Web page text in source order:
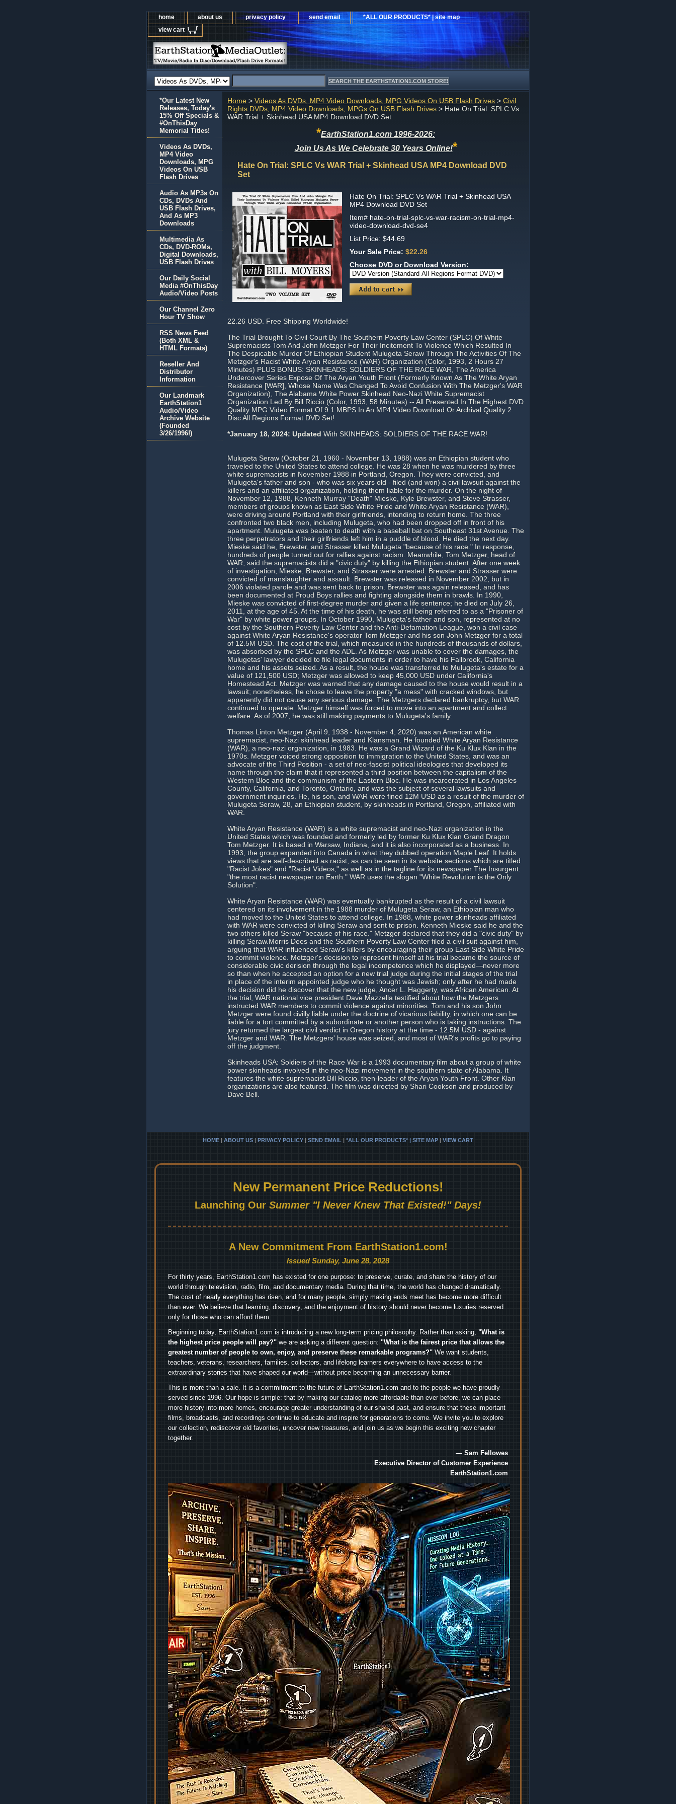
home about us privacy policy send email
*ALL OUR PRODUCTS* | site map
view cart
Home > Videos As DVDs, MP4 Video Downloads, MPG Videos On USB Flash Drives > Civil
Rights DVDs, MP4 Video Downloads, MPGs On USB Flash Drives > Hate On Trial: SPLC Vs
WAR Trial + Skinhead USA MP4 Download DVD Set
*EarthStation1.com 1996-2026:
Join Us As We Celebrate 30 Years Online!*
Hate On Trial: SPLC Vs WAR Trial + Skinhead USA MP4 Download DVD
Set
Hate On Trial: SPLC Vs WAR Trial + Skinhead USA
MP4 Download DVD Set
Item# hate-on-trial-splc-vs-war-racism-on-trial-mp4-
video-download-dvd-se4
List Price: $44.69
Your Sale Price: $22.26
Choose DVD or Download Version:
22.26 USD. Free Shipping Worldwide!
The Trial Brought To Civil Court By The Southern Poverty Law Center (SPLC) Of White
Supremacists Tom And John Metzger For Their Incitement To Violence Which Resulted In
The Despicable Murder Of Ethiopian Student Mulugeta Seraw Through The Activities Of The
Metzger's Racist White Aryan Resistance (WAR) Organization (Color, 1993, 2 Hours 27
Minutes) PLUS BONUS: SKINHEADS: SOLDIERS OF THE RACE WAR, The America
Undercover Series Expose Of The Aryan Youth Front (Formerly Known As The White Aryan
Resistance [WAR], Whose Name Was Changed To Avoid Confusion With The Metzger's WAR
Organization), The Alabama White Power Skinhead Neo-Nazi White Supremacist
Organization Led By Bill Riccio (Color, 1993, 58 Minutes) -- All Presented In The Highest DVD
Quality MPG Video Format Of 9.1 MBPS In An MP4 Video Download Or Archival Quality 2
Disc All Regions Format DVD Set!
*January 18, 2024: Updated With SKINHEADS: SOLDIERS OF THE RACE WAR!
Mulugeta Seraw (October 21, 1960 - November 13, 1988) was an Ethiopian student who
traveled to the United States to attend college. He was 28 when he was murdered by three
white supremacists in November 1988 in Portland, Oregon. They were convicted, and
Mulugeta's father and son - who was six years old - filed (and won) a civil lawsuit against the
killers and an affiliated organization, holding them liable for the murder. On the night of
November 12, 1988, Kenneth Murray "Death" Mieske, Kyle Brewster, and Steve Strasser,
members of groups known as East Side White Pride and White Aryan Resistance (WAR),
were driving around Portland with their girlfriends, intending to return home. The three
confronted two black men, including Mulugeta, who had been dropped off in front of his
apartment. Mulugeta was beaten to death with a baseball bat on Southeast 31st Avenue. The
three perpetrators and their girlfriends left him in a puddle of blood. He died the next day.
Mieske said he, Brewster, and Strasser killed Mulugeta "because of his race." In response,
hundreds of people turned out for rallies against racism. Meanwhile, Tom Metzger, head of
WAR, said the supremacists did a "civic duty" by killing the Ethiopian student. After one week
of investigation, Mieske, Brewster, and Strasser were arrested. Brewster and Strasser were
convicted of manslaughter and assault. Brewster was released in November 2002, but in
2006 violated parole and was sent back to prison. Brewster was again released, and has
been documented at Proud Boys rallies and fighting alongside them in brawls. In 1990,
Mieske was convicted of first-degree murder and given a life sentence; he died on July 26,
2011, at the age of 45. At the time of his death, he was still being referred to as a "Prisoner of
War" by white power groups. In October 1990, Mulugeta's father and son, represented at no
cost by the Southern Poverty Law Center and the Anti-Defamation League, won a civil case
against White Aryan Resistance's operator Tom Metzger and his son John Metzger for a total
of 12.5M USD. The cost of the trial, which measured in the hundreds of thousands of dollars,
was absorbed by the SPLC and the ADL. As Metzger was unable to cover the damages, the
Mulugetas' lawyer decided to file legal documents in order to have his Fallbrook, California
home and his assets seized. As a result, the house was transferred to Mulugeta's estate for a
value of 121,500 USD; Metzger was allowed to keep 45,000 USD under California's
Homestead Act. Metzger was warned that any damage caused to the house would result in a
lawsuit; nonetheless, he chose to leave the property "a mess" with cracked windows, but
apparently did not cause any serious damage. The Metzgers declared bankruptcy, but WAR
continued to operate. Metzger himself was forced to move into an apartment and collect
welfare. As of 2007, he was still making payments to Mulugeta's family.
Thomas Linton Metzger (April 9, 1938 - November 4, 2020) was an American white
supremacist, neo-Nazi skinhead leader and Klansman. He founded White Aryan Resistance
(WAR), a neo-nazi organization, in 1983. He was a Grand Wizard of the Ku Klux Klan in the
1970s. Metzger voiced strong opposition to immigration to the United States, and was an
advocate of the Third Position - a set of neo-fascist political ideologies that developed its
name through the claim that it represented a third position between the capitalism of the
Western Bloc and the communism of the Eastern Bloc. He was incarcerated in Los Angeles
County, California, and Toronto, Ontario, and was the subject of several lawsuits and
government inquiries. He, his son, and WAR were fined 12M USD as a result of the murder of
Mulugeta Seraw, 28, an Ethiopian student, by skinheads in Portland, Oregon, affiliated with
WAR.
White Aryan Resistance (WAR) is a white supremacist and neo-Nazi organization in the
United States which was founded and formerly led by former Ku Klux Klan Grand Dragon
Tom Metzger. It is based in Warsaw, Indiana, and it is also incorporated as a business. In
1993, the group expanded into Canada in what they dubbed operation Maple Leaf. It holds
views that are self-described as racist, as can be seen in its website sections which are titled
"Racist Jokes" and "Racist Videos," as well as in the tagline for its newspaper The Insurgent:
"the most racist newspaper on Earth." WAR uses the slogan "White Revolution is the Only
Solution".
White Aryan Resistance (WAR) was eventually bankrupted as the result of a civil lawsuit
centered on its involvement in the 1988 murder of Mulugeta Seraw, an Ethiopian man who
had moved to the United States to attend college. In 1988, white power skinheads affiliated
with WAR were convicted of killing Seraw and sent to prison. Kenneth Mieske said he and the
two others killed Seraw "because of his race." Metzger declared that they did a "civic duty" by
killing Seraw.Morris Dees and the Southern Poverty Law Center filed a civil suit against him,
arguing that WAR influenced Seraw's killers by encouraging their group East Side White Pride
to commit violence. Metzger's decision to represent himself at his trial became the source of
considerable civic derision through the legal incompetence which he displayed—never more
so than when he accepted an option for a new trial judge during the initial stages of the trial
in place of the interim appointed judge who he thought was Jewish; only after he had made
his decision did he discover that the new judge, Ancer L. Haggerty, was African American. At
the trial, WAR national vice president Dave Mazzella testified about how the Metzgers
instructed WAR members to commit violence against minorities. Tom and his son John
Metzger were found civilly liable under the doctrine of vicarious liability, in which one can be
liable for a tort committed by a subordinate or another person who is taking instructions. The
jury returned the largest civil verdict in Oregon history at the time - 12.5M USD - against
Metzger and WAR. The Metzgers' house was seized, and most of WAR's profits go to paying
off the judgment.
Skinheads USA: Soldiers of the Race War is a 1993 documentary film about a group of white
power skinheads involved in the neo-Nazi movement in the southern state of Alabama. It
features the white supremacist Bill Riccio, then-leader of the Aryan Youth Front. Other Klan
organizations are also featured. The film was directed by Shari Cookson and produced by
Dave Bell.
*Our Latest New
Releases, Today's
15% Off Specials &
#OnThisDay
Memorial Titles!
Videos As DVDs,
MP4 Video
Downloads, MPG
Videos On USB
Flash Drives
Audio As MP3s On
CDs, DVDs And
USB Flash Drives,
And As MP3
Downloads
Multimedia As
CDs, DVD-ROMs,
Digital Downloads,
USB Flash Drives
Our Daily Social
Media #OnThisDay
Audio/Video Posts
Our Channel Zero
Hour TV Show
RSS News Feed
(Both XML &
HTML Formats)
Reseller And
Distributor
Information
Our Landmark
EarthStation1
Audio/Video
Archive Website
(Founded
3/26/1996!)
HOME | ABOUT US | PRIVACY POLICY | SEND EMAIL | *ALL OUR PRODUCTS* | SITE MAP | VIEW CART
New Permanent Price Reductions!
Launching Our Summer "I Never Knew That Existed!" Days!
A New Commitment From EarthStation1.com!
Issued Sunday, June 28, 2028
For thirty years, EarthStation1.com has existed for one purpose: to preserve, curate, and share the history of our
world through television, radio, film, and documentary media. During that time, the world has changed dramatically.
The cost of nearly everything has risen, and for many people, simply making ends meet has become more difficult
than ever. We believe that learning, discovery, and the enjoyment of history should never become luxuries reserved
only for those who can afford them.
Beginning today, EarthStation1.com is introducing a new long-term pricing philosophy. Rather than asking, "What is
the highest price people will pay?" we are asking a different question: "What is the fairest price that allows the
greatest number of people to own, enjoy, and preserve these remarkable programs?" We want students,
teachers, veterans, researchers, families, collectors, and lifelong learners everywhere to have access to the
extraordinary stories that have shaped our world—without price becoming an unnecessary barrier.
This is more than a sale. It is a commitment to the future of EarthStation1.com and to the people we have proudly
served since 1996. Our hope is simple: that by making our catalog more affordable than ever before, we can place
more history into more homes, encourage greater understanding of our shared past, and ensure that these important
films, broadcasts, and recordings continue to educate and inspire for generations to come. We invite you to explore
our collection, rediscover old favorites, uncover new treasures, and join us as we begin this exciting new chapter
together.
— Sam Fellowes
Executive Director of Customer Experience
EarthStation1.com